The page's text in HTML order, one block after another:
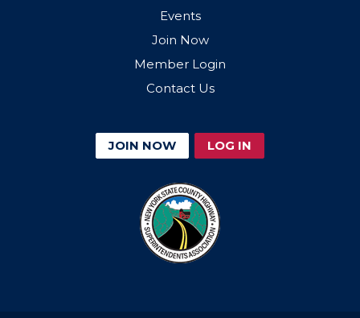
Events
Join Now
Member Login
Contact Us
JOIN NOW LOG IN